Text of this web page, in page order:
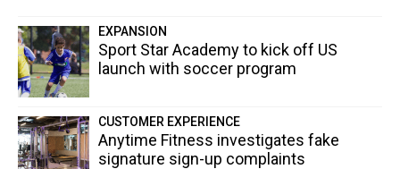
EXPANSION
Sport Star Academy to kick off US
launch with soccer program
CUSTOMER EXPERIENCE
Anytime Fitness investigates fake
signature sign-up complaints